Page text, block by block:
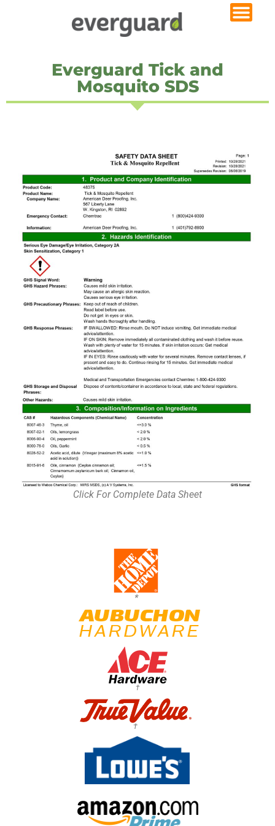
Everguard Tick and
Mosquito SDS
Click For Complete Data Sheet
*
†
†